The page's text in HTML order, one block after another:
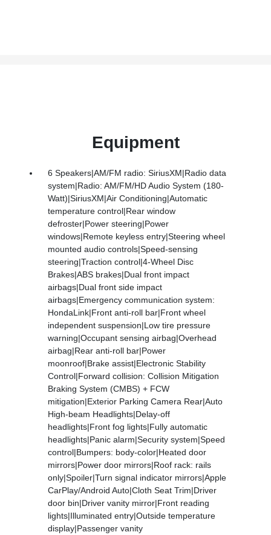
Equipment
6 Speakers|AM/FM radio: SiriusXM|Radio data
system|Radio: AM/FM/HD Audio System (180-
Watt)|SiriusXM|Air Conditioning|Automatic
temperature control|Rear window
defroster|Power steering|Power
windows|Remote keyless entry|Steering wheel
mounted audio controls|Speed-sensing
steering|Traction control|4-Wheel Disc
Brakes|ABS brakes|Dual front impact
airbags|Dual front side impact
airbags|Emergency communication system:
HondaLink|Front anti-roll bar|Front wheel
independent suspension|Low tire pressure
warning|Occupant sensing airbag|Overhead
airbag|Rear anti-roll bar|Power
moonroof|Brake assist|Electronic Stability
Control|Forward collision: Collision Mitigation
Braking System (CMBS) + FCW
mitigation|Exterior Parking Camera Rear|Auto
High-beam Headlights|Delay-off
headlights|Front fog lights|Fully automatic
headlights|Panic alarm|Security system|Speed
control|Bumpers: body-color|Heated door
mirrors|Power door mirrors|Roof rack: rails
only|Spoiler|Turn signal indicator mirrors|Apple
CarPlay/Android Auto|Cloth Seat Trim|Driver
door bin|Driver vanity mirror|Front reading
lights|Illuminated entry|Outside temperature
display|Passenger vanity